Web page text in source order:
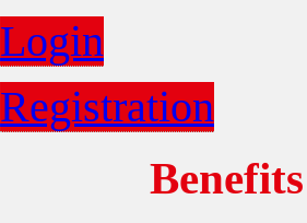
Login
Registration